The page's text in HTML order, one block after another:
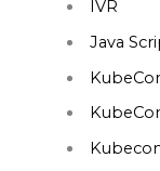
IVR
Java